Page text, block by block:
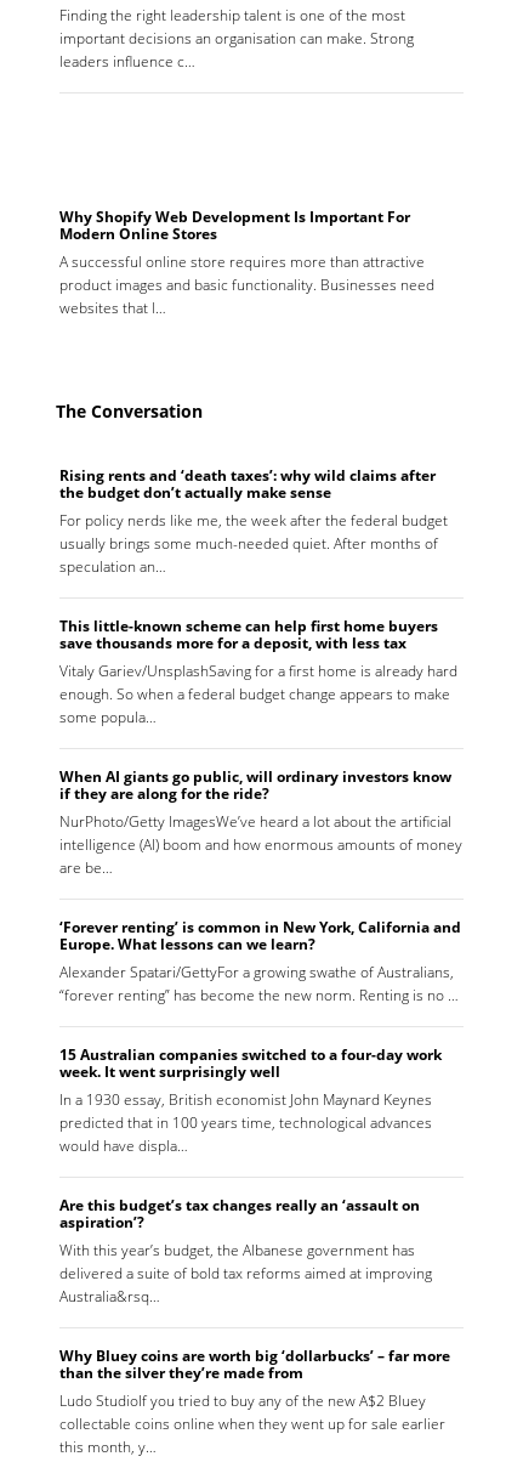
Finding the right leadership talent is one of the most
important decisions an organisation can make. Strong
leaders influence c…
Why Shopify Web Development Is Important For
Modern Online Stores
A successful online store requires more than attractive
product images and basic functionality. Businesses need
websites that l…
The Conversation
Rising rents and ‘death taxes’: why wild claims after
the budget don’t actually make sense
For policy nerds like me, the week after the federal budget
usually brings some much-needed quiet. After months of
speculation an…
This little-known scheme can help first home buyers
save thousands more for a deposit, with less tax
Vitaly Gariev/UnsplashSaving for a first home is already hard
enough. So when a federal budget change appears to make
some popula…
When AI giants go public, will ordinary investors know
if they are along for the ride?
NurPhoto/Getty ImagesWe’ve heard a lot about the artificial
intelligence (AI) boom and how enormous amounts of money
are be…
‘Forever renting’ is common in New York, California and
Europe. What lessons can we learn?
Alexander Spatari/GettyFor a growing swathe of Australians,
“forever renting” has become the new norm. Renting is no …
15 Australian companies switched to a four-day work
week. It went surprisingly well
In a 1930 essay, British economist John Maynard Keynes
predicted that in 100 years time, technological advances
would have displa…
Are this budget’s tax changes really an ‘assault on
aspiration’?
With this year’s budget, the Albanese government has
delivered a suite of bold tax reforms aimed at improving
Australia&rsq…
Why Bluey coins are worth big ‘dollarbucks’ – far more
than the silver they’re made from
Ludo StudioIf you tried to buy any of the new A$2 Bluey
collectable coins online when they went up for sale earlier
this month, y…